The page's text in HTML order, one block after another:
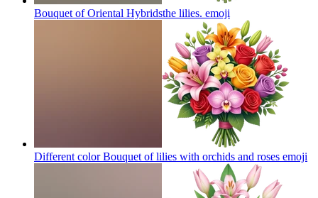
Bouquet of Oriental Hybridsthe lilies. emoji
Different color Bouquet of lilies with orchids and roses emoji